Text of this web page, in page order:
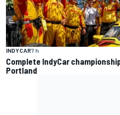
INDYCAR7 h
Complete IndyCar
Portland